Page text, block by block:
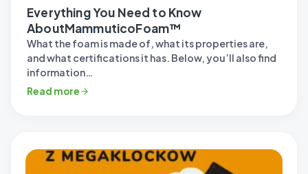
Everything You Need to Know
AboutMammuticoFoam™
What the foam is made of, what its properties are,
and what certifications it has. Below, you’ll also find
information…
Read more